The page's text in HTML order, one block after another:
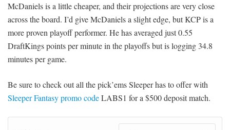
McDaniels is a little cheaper, and their projections are very close
across the board. I’d give McDaniels a slight edge, but KCP is a
more proven playoff performer. He has averaged just 0.55
DraftKings points per minute in the playoffs but is logging 34.8
minutes per game.
Be sure to check out all the pick’ems Sleeper has to offer with
Sleeper Fantasy promo codeLABS1 for a $500 deposit match.